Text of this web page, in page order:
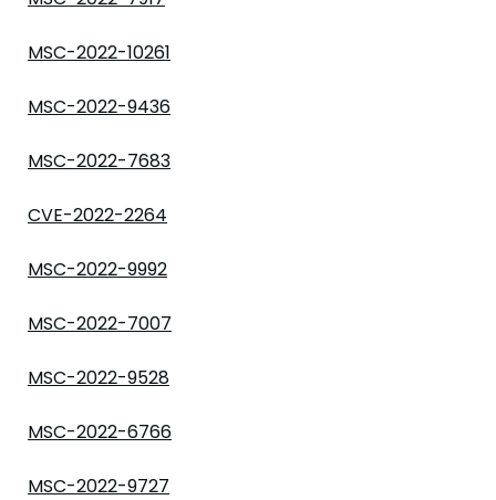
MSC-2022-10261
MSC-2022-9436
MSC-2022-7683
CVE-2022-2264
MSC-2022-9992
MSC-2022-7007
MSC-2022-9528
MSC-2022-6766
MSC-2022-9727